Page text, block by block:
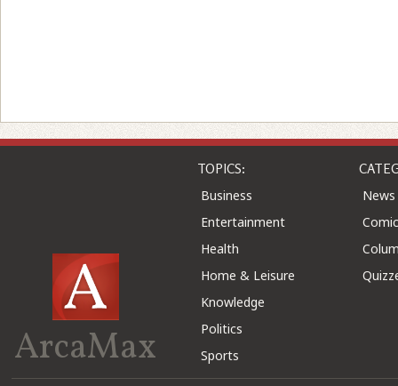
ArcaMax
TOPICS:
Business
Entertainment
Health
Home & Leisure
Knowledge
Politics
Sports
News